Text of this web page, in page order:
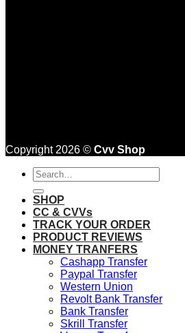
Copyright 2026 © Cvv Shop
Search
for:
SHOP
CC & CVVs
TRACK YOUR ORDER
PRODUCT REVIEWS
MONEY TRANFERS
Cashapp Transfer
Paypal Transfer
Western Union
Revolt Bank Transfer
Bank Transfer
Skrill Transfer